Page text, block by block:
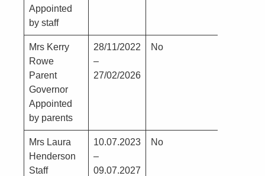
Appointed
by staff
Mrs Kerry
Rowe
Parent
Governor
Appointed
by parents
28/11/2022
–
27/02/2026
No
Mrs Laura
Henderson
Staff
10.07.2023
–
09.07.2027
No